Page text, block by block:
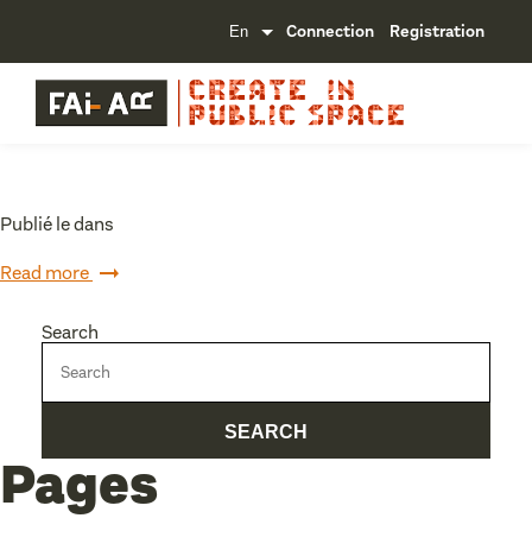
Connection Registration
Publié le dans
Read more
Search
Pages